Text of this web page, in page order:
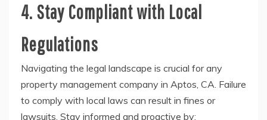
4. Stay Compliant with Local
Regulations
Navigating the legal landscape is crucial for any
property management company in Aptos, CA. Failure
to comply with local laws can result in fines or
lawsuits. Stay informed and proactive by: